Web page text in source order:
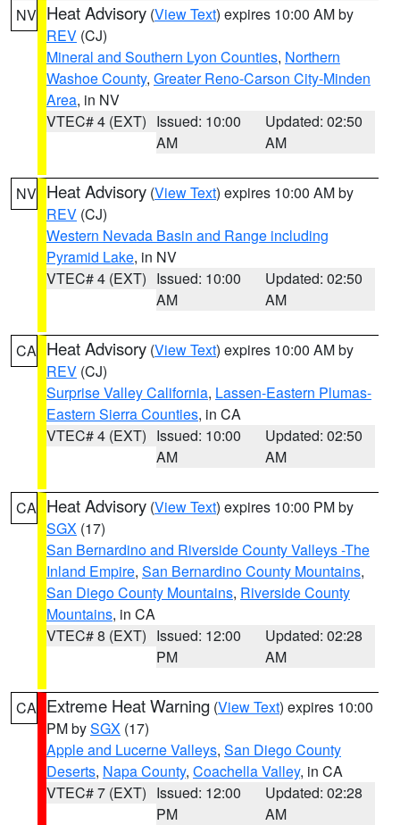
NV Heat Advisory (View Text) expires 10:00 AM by
REV (CJ)
Mineral and Southern Lyon Counties, Northern
Washoe County, Greater Reno-Carson City-Minden
Area, in NV
VTEC# 4 (EXT) Issued: 10:00
AM
Updated: 02:50
AM
NV Heat Advisory (View Text) expires 10:00 AM by
REV (CJ)
Western Nevada Basin and Range including
Pyramid Lake, in NV
VTEC# 4 (EXT) Issued: 10:00
AM
Updated: 02:50
AM
CA Heat Advisory (View Text) expires 10:00 AM by
REV (CJ)
Surprise Valley California, Lassen-Eastern Plumas-
Eastern Sierra Counties, in CA
VTEC# 4 (EXT) Issued: 10:00
AM
Updated: 02:50
AM
CA Heat Advisory (View Text) expires 10:00 PM by
SGX (17)
San Bernardino and Riverside County Valleys -The
Inland Empire, San Bernardino County Mountains,
San Diego County Mountains, Riverside County
Mountains, in CA
VTEC# 8 (EXT) Issued: 12:00
PM
Updated: 02:28
AM
CA Extreme Heat Warning (View Text) expires 10:00
PM bySGX (17)
Apple and Lucerne Valleys, San Diego County
Deserts, Napa County, Coachella Valley, in CA
VTEC# 7 (EXT) Issued: 12:00
PM
Updated: 02:28
AM